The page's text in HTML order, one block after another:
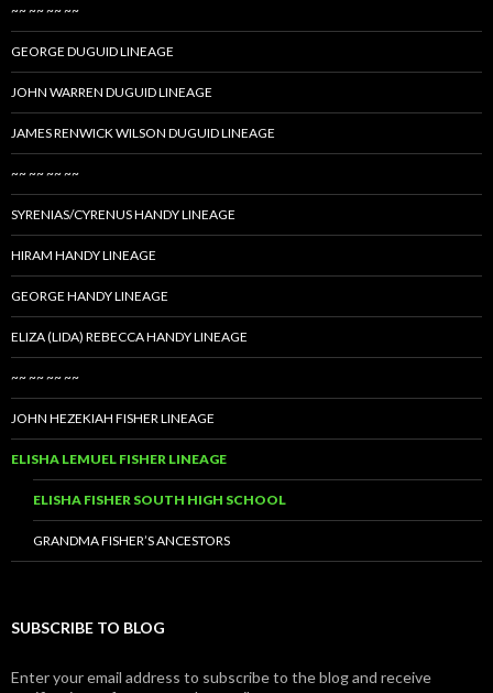
~~ ~~ ~~ ~~
GEORGE DUGUID LINEAGE
JOHN WARREN DUGUID LINEAGE
JAMES RENWICK WILSON DUGUID LINEAGE
~~ ~~ ~~ ~~
SYRENIAS/CYRENUS HANDY LINEAGE
HIRAM HANDY LINEAGE
GEORGE HANDY LINEAGE
ELIZA (LIDA) REBECCA HANDY LINEAGE
~~ ~~ ~~ ~~
JOHN HEZEKIAH FISHER LINEAGE
ELISHA LEMUEL FISHER LINEAGE
ELISHA FISHER SOUTH HIGH SCHOOL
GRANDMA FISHER’S ANCESTORS
SUBSCRIBE TO BLOG
Enter your email address to subscribe to the blog and receive